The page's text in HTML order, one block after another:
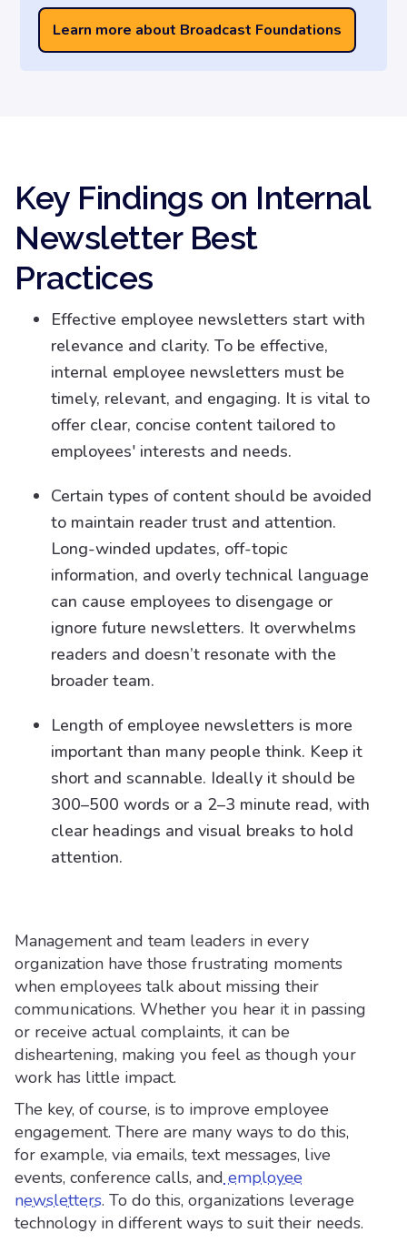
Learn more about Broadcast Foundations
Key Findings on Internal
Newsletter Best
Practices
Effective employee newsletters start with
relevance and clarity. To be effective,
internal employee newsletters must be
timely, relevant, and engaging. It is vital to
offer clear, concise content tailored to
employees' interests and needs.
Certain types of content should be avoided
to maintain reader trust and attention.
Long-winded updates, off-topic
information, and overly technical language
can cause employees to disengage or
ignore future newsletters. It overwhelms
readers and doesn’t resonate with the
broader team.
Length of employee newsletters is more
important than many people think. Keep it
short and scannable. Ideally it should be
300–500 words or a 2–3 minute read, with
clear headings and visual breaks to hold
attention.
Management and team leaders in every
organization have those frustrating moments
when employees talk about missing their
communications. Whether you hear it in passing
or receive actual complaints, it can be
disheartening, making you feel as though your
work has little impact.
The key, of course, is to improve employee
engagement. There are many ways to do this,
for example, via emails, text messages, live
events, conference calls, andemployee
newsletters. To do this, organizations leverage
technology in different ways to suit their needs.